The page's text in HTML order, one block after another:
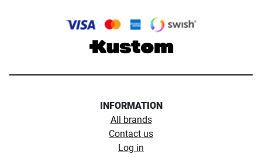
INFORMATION
All brands
Contact us
Log in